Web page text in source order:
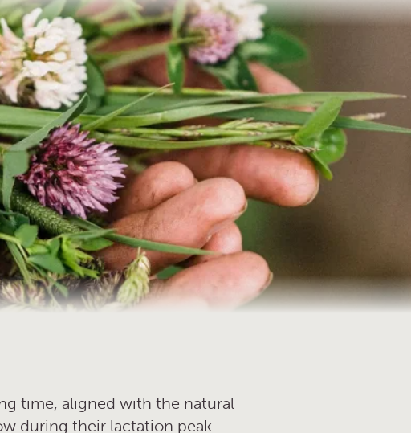
time, aligned with the natural
during their lactation peak.